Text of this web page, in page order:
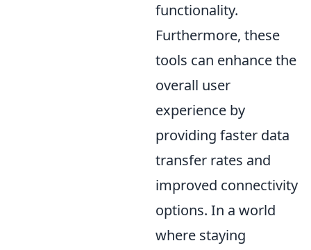
functionality.
Furthermore, these
tools can enhance the
overall user
experience by
providing faster data
transfer rates and
improved connectivity
options. In a world
where staying